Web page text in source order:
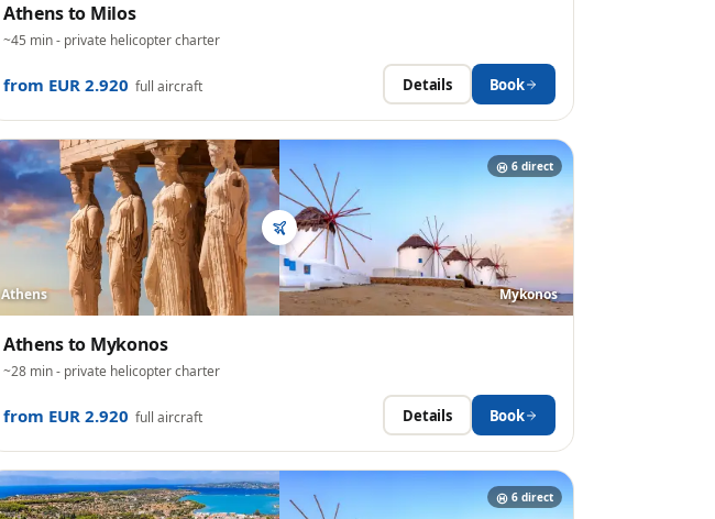
Athensto Milos
~45 min- private helicopter charter
from EUR 2.920 full aircraft Details Book
Athens Mykonos
6 direct
Athensto Mykonos
~28 min- private helicopter charter
from EUR 2.920 full aircraft Details Book
6 direct